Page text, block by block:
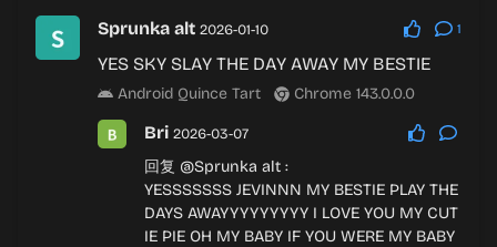
Sprunka alt 2026-01-10 1
YES SKY SLAY THE DAY AWAY MY BESTIE
Android Quince Tart Chrome 143.0.0.0
Bri 2026-03-07
回复 @Sprunka alt:
YESSSSSSS JEVINNN MY BESTIE PLAY THE
DAYS AWAYYYYYYYYY I LOVE YOU MY CUT
IE PIE OH MY BABY IF YOU WERE MY BABY